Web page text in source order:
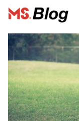
Blog – MS
Categories
Donate
Français